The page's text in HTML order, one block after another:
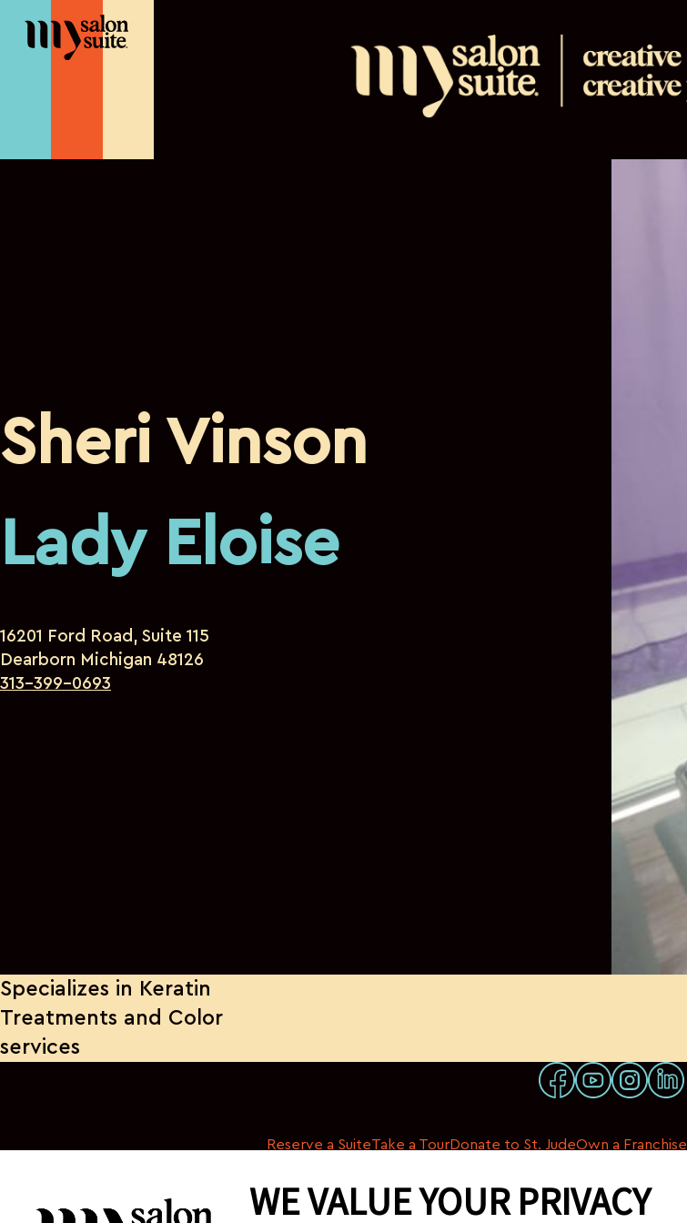
Sheri Vinson
Lady Eloise
16201 Ford Road, Suite 115
Dearborn Michigan 48126
313-399-0693
Specializes in Keratin
Treatments and Color
services
Reserve a SuiteTake a TourDonate to St. JudeOwn a Franchise
© 2026 My Salon Suite
WE VALUE YOUR PRIVACY